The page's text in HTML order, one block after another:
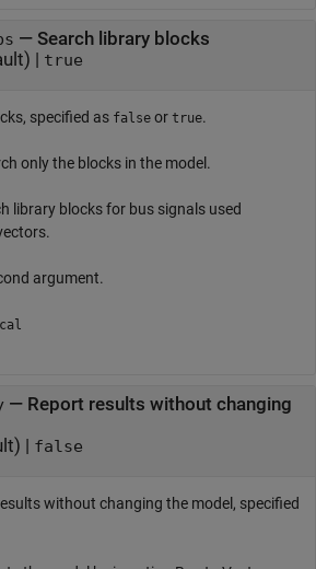
— Search library blocks
| true
specified as false or true.
only the blocks in the model.
library blocks for bus signals used
argument.
— Report results without changing
| false
without changing the model, specified